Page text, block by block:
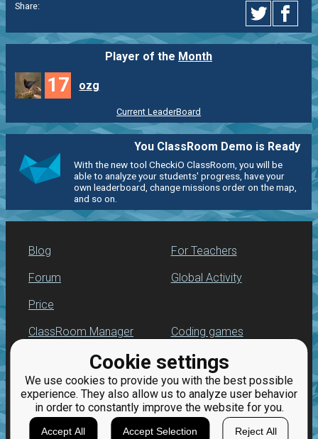
Cookie settings
We use cookies to provide you with the best possible
experience. They also allow us to analyze user behavior
in order to constantly improve the website for you.
Accept All Accept Selection Reject All
Share:
Player of the Month
17 ozg
Current LeaderBoard
You ClassRoom Demo is Ready
With the new tool CheckiO ClassRoom, you will be
able to analyze your students' progress, have your
own leaderboard, change missions order on the map,
and so on.
Blog
Forum
Price
For Teachers
Global Activity
ClassRoom Manager
Leaderboard
Jobs
Coding games
Python programming
for beginners